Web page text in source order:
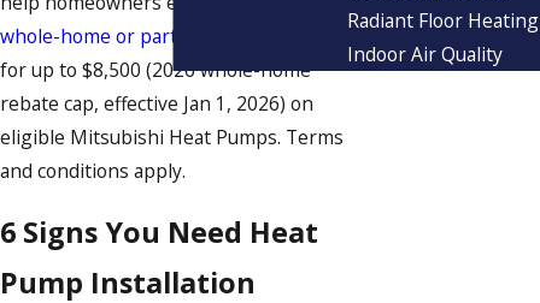
whole-home or partial-home rebates
for up to $8,500 (2026 whole-home
rebate cap, effective Jan 1, 2026) on
eligible Mitsubishi Heat Pumps. Terms
and conditions apply.
6 Signs You Need Heat
Pump Installation
Radiant Floor Heating
Indoor Air Quality